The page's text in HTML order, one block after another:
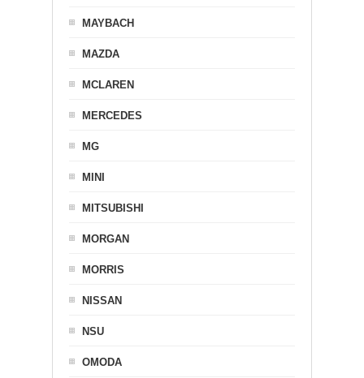
MAYBACH
MAZDA
MCLAREN
MERCEDES
MG
MINI
MITSUBISHI
MORGAN
MORRIS
NISSAN
NSU
OMODA